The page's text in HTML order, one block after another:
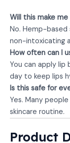
Will this make
No. Hemp-based
non-intoxicating
How often can I
You can apply
day to keep lips
Is this safe for
Yes. Many
skincare routine.
Product